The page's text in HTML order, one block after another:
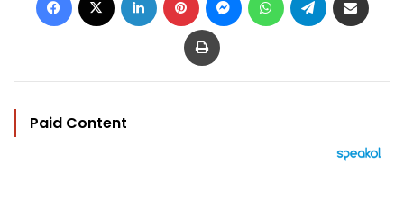
Print
Paid Content